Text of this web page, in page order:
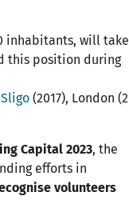
inhabitants, will take
this position during
Sligo (2017), London (2
Capital 2023, the
efforts in
volunteers